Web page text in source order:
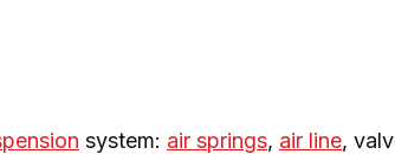
system: air springs, air line,